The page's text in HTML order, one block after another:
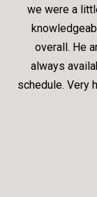
we were a
overall. He
always
schedule. Very